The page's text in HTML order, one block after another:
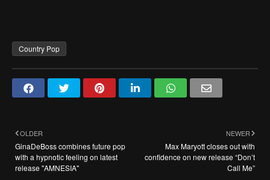
Country Pop
NEWER
Max Maryott closes out with
confidence on new release “Don’t
Call Me”
OLDER
GinaDeBoss combines future pop
with a hypnotic feeling on latest
release "AMNESIA"